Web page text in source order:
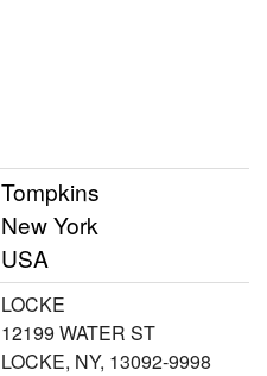
Tompkins
New York
USA
LOCKE
12199 WATER ST
LOCKE, NY, 13092-9998